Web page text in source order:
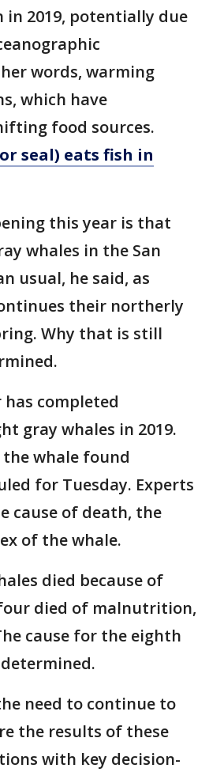
2019, potentially due
words, warming
which have
food sources.
seal) eats fish in
this year is that
whales in the San
usual, he said, as
their northerly
Why that is still
completed
gray whales in 2019.
whale found
for Tuesday. Experts
cause of death, the
of the whale.
died because of
died of malnutrition,
cause for the eighth
need to continue to
the results of these
with key decision-